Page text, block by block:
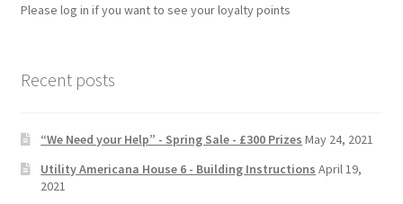
Please log in if you want to see your loyalty points
Recent posts
“We Need your Help” - Spring Sale - £300 Prizes May 24, 2021
Utility Americana House 6 - Building Instructions April 19,
2021